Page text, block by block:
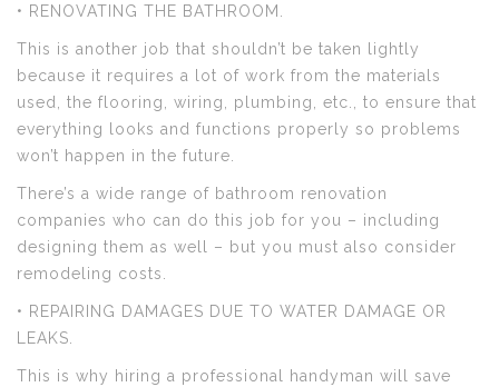
• RENOVATING THE BATHROOM.
This is another job that shouldn’t be taken lightly
because it requires a lot of work from the materials
used, the flooring, wiring, plumbing, etc., to ensure that
everything looks and functions properly so problems
won’t happen in the future.
There’s a wide range of bathroom renovation
companies who can do this job for you – including
designing them as well – but you must also consider
remodeling costs.
• REPAIRING DAMAGES DUE TO WATER DAMAGE OR
LEAKS.
This is why hiring a professional handyman will save